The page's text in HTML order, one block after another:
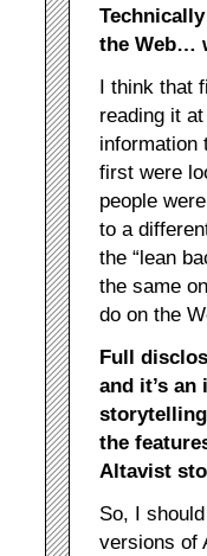
the Web…
I think that
reading it
information
first were
people
to a
the “lean
the same
do on the
Full
and it’s
the
Altavist
So, I
versions of